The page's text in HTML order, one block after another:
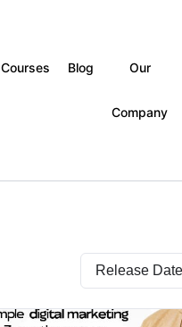
Courses Blog Our
Company
Original
Current